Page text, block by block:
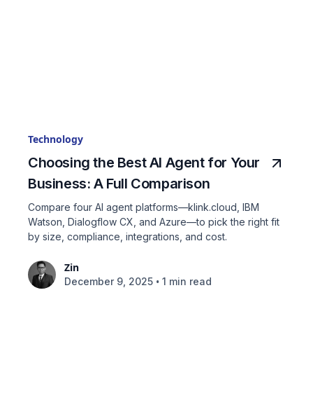
Technology
Choosing the Best AI Agent for Your
Business: A Full Comparison
Compare four AI agent platforms—klink.cloud, IBM
Watson, Dialogflow CX, and Azure—to pick the right fit
by size, compliance, integrations, and cost.
Zin
December 9, 2025 • 1 min read